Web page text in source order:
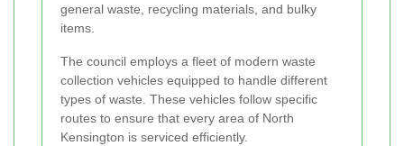
general waste, recycling materials, and bulky
items.
The council employs a fleet of modern waste
collection vehicles equipped to handle different
types of waste. These vehicles follow specific
routes to ensure that every area of North
Kensington is serviced efficiently.